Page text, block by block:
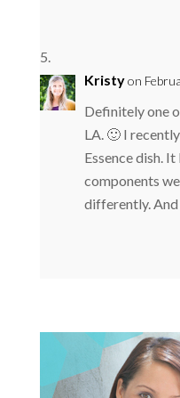
Kristyon
Definitely one
LA. 🙂 I
Essence dish.
components
differently.